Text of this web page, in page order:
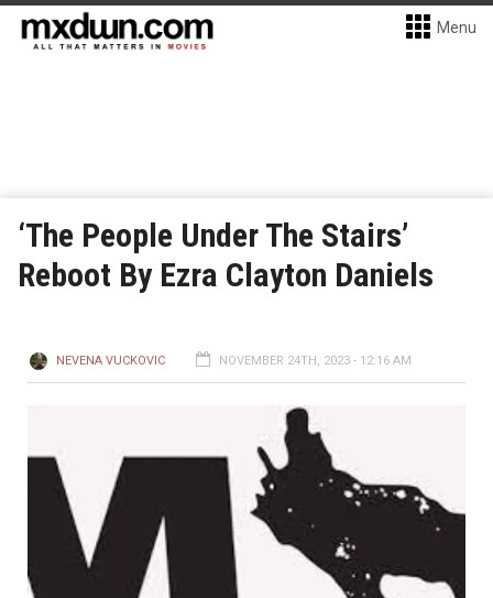
Menu
‘The People Under The Stairs’
Reboot By Ezra Clayton Daniels
NEVENA VUCKOVIC NOVEMBER 24TH, 2023 - 12:16 AM